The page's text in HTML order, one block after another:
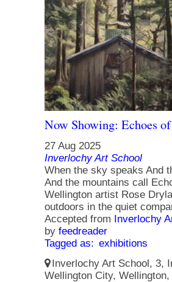
Now Showing: Echoes
27 Aug 2025
Inverlochy Art School
When the sky speaks And
And the mountains call
Wellington artist Rose
outdoors in the quiet
Accepted from
Inverlochy
by feedreader
Tagged as: exhibitions
Inverlochy Art School, 3,
Wellington City,